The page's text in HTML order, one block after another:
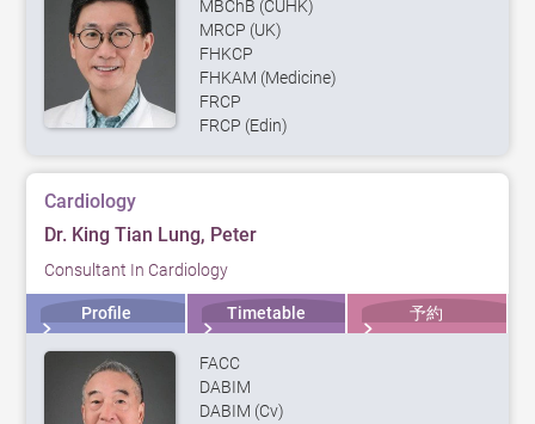
MBChB (CUHK)
MRCP (UK)
FHKCP
FHKAM (Medicine)
FRCP
FRCP (Edin)
Cardiology
Dr. King Tian Lung, Peter
Consultant In Cardiology
Profile Timetable 予約
FACC
DABIM
DABIM (Cv)